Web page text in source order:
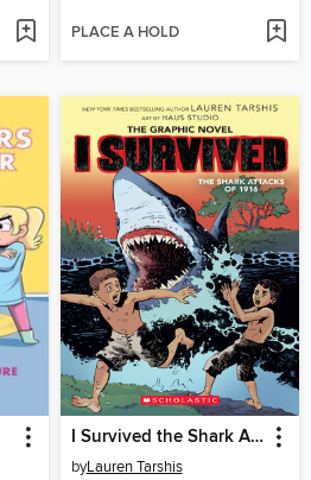
PLACE A HOLD
I Survived the Shark Attacks of 1916
byLauren Tarshis